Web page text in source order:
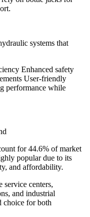
systems that
Enhanced safety
User-friendly
performance while
for 44.6% of market
popular due to its
and affordability.
service centers,
and industrial
choice for both